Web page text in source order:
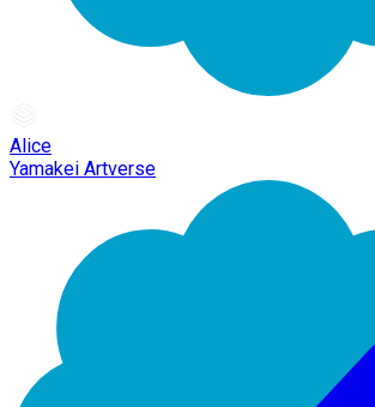
Alice
Yamakei Artverse